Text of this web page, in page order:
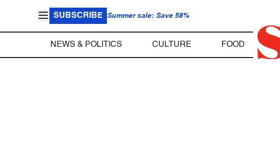
SUBSCRIBE Summer sale: Save 58%
NEWS & POLITICS CULTURE FOOD